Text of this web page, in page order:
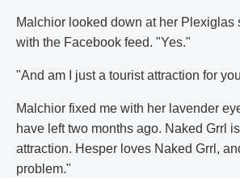
Malchior looked down at her Plexiglas
with the Facebook feed. "Yes."
"And am I just a tourist attraction for
Malchior fixed me with her lavender
have left two months ago. Naked Grrl
attraction. Hesper loves Naked Grrl,
problem."